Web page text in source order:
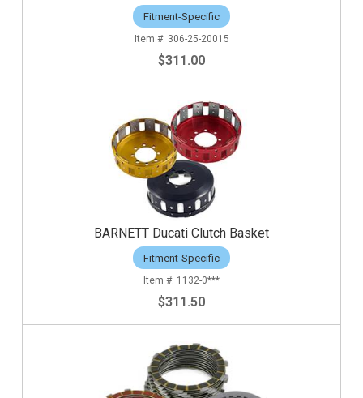
Fitment-Specific
306-25-20015
$311.00
BARNETT Ducati Clutch Basket
Fitment-Specific
1132-0***
$311.50